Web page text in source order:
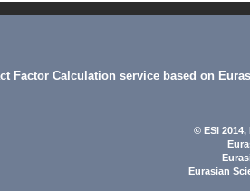
Factor Calculation service based on
© ESI 2014,
Eurasian